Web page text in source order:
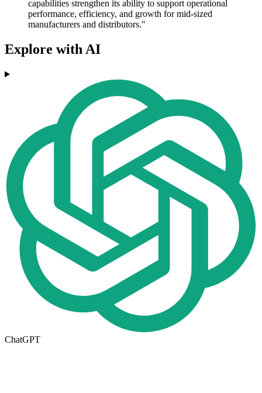
capabilities strengthen its ability to support operational
performance, efficiency, and growth for mid-sized
manufacturers and distributors."
Explore with AI
ChatGPT